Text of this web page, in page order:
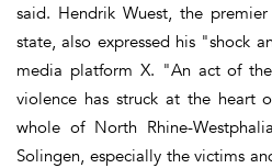
said. Hendrik Wuest, the
state, also expressed his "shock
media platform X. "An act of
violence has struck at the heart
whole of North Rhine-
Solingen, especially the victims